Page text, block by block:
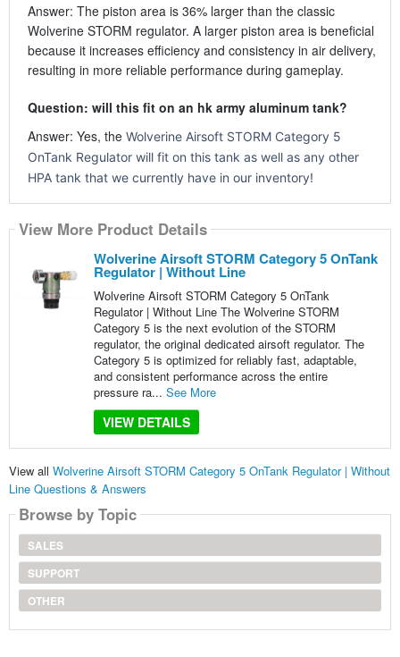
Answer: The piston area is 36% larger than the classic
Wolverine STORM regulator. A larger piston area is beneficial
because it increases efficiency and consistency in air delivery,
resulting in more reliable performance during gameplay.
Question: will this fit on an hk army aluminum tank?
Answer: Yes, the Wolverine Airsoft STORM Category 5
OnTank Regulator will fit on this tank as well as any other
HPA tank that we currently have in our inventory!
View More Product Details
Wolverine Airsoft STORM Category 5 OnTank
Regulator | Without Line
Wolverine Airsoft STORM Category 5 OnTank
Regulator | Without Line The Wolverine STORM
Category 5 is the next evolution of the STORM
regulator, the original dedicated airsoft regulator. The
Category 5 is optimized for reliably fast, adaptable,
and consistent performance across the entire
pressure ra... See More
VIEW DETAILS
View all Wolverine Airsoft STORM Category 5 OnTank Regulator | Without
Line Questions & Answers
Browse by Topic
SALES
SUPPORT
OTHER